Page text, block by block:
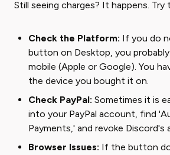
Still seeing charges? It happens. Try
Check the Platform: If you do
button on Desktop, you probably
mobile (Apple or Google). You
the device you bought it on.
Check PayPal: Sometimes it is
into your PayPal account, find
Payments,' and revoke Discord's
Browser Issues: If the button